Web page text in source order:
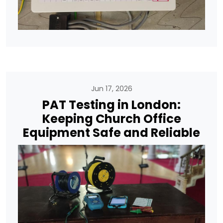
Jun 17, 2026
PAT Testing in London:
Keeping Church Office
Equipment Safe and Reliable